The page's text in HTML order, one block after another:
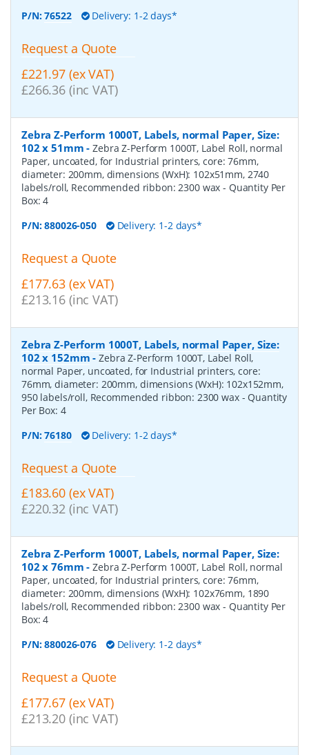
P/N:76522 Delivery: 1-2 days*
Request a Quote
£221.97 (ex VAT)
£266.36 (inc VAT)
Zebra Z-Perform 1000T, Labels, normal Paper, Size:
102 x 51mm -Zebra Z-Perform 1000T, Label Roll, normal
Paper, uncoated, for Industrial printers, core: 76mm,
diameter: 200mm, dimensions (WxH): 102x51mm, 2740
labels/roll, Recommended ribbon: 2300 wax- Quantity Per
Box:4
P/N:880026-050 Delivery: 1-2 days*
Request a Quote
£177.63 (ex VAT)
£213.16 (inc VAT)
Zebra Z-Perform 1000T, Labels, normal Paper, Size:
102 x 152mm -Zebra Z-Perform 1000T, Label Roll,
normal Paper, uncoated, for Industrial printers, core:
76mm, diameter: 200mm, dimensions (WxH): 102x152mm,
950 labels/roll, Recommended ribbon: 2300 wax - Quantity
Per Box: 4
P/N:76180 Delivery: 1-2 days*
Request a Quote
£183.60 (ex VAT)
£220.32 (inc VAT)
Zebra Z-Perform 1000T, Labels, normal Paper, Size:
102 x 76mm -Zebra Z-Perform 1000T, Label Roll, normal
Paper, uncoated, for Industrial printers, core: 76mm,
diameter: 200mm, dimensions (WxH): 102x76mm, 1890
labels/roll, Recommended ribbon: 2300 wax- Quantity Per
Box:4
P/N:880026-076 Delivery: 1-2 days*
Request a Quote
£177.67 (ex VAT)
£213.20 (inc VAT)